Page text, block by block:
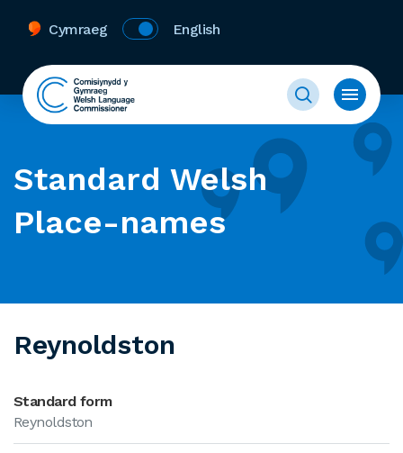
Cymraeg English
Standard Welsh
Place-names
Reynoldston
Standard form
Reynoldston